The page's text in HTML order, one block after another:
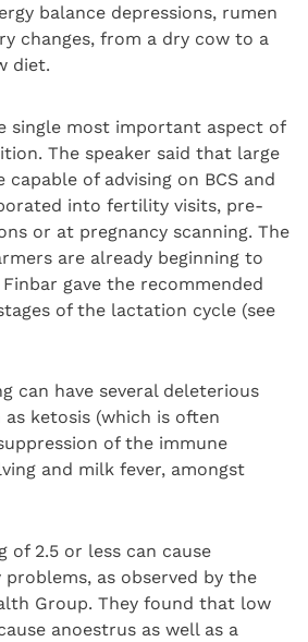
balance depressions, rumen
changes, from a dry cow to a
diet.
single most important aspect of
The speaker said that large
capable of advising on BCS and
into fertility visits, pre-
or at pregnancy scanning. The
are already beginning to
gave the recommended
of the lactation cycle (see
can have several deleterious
as ketosis (which is often
of the immune
and milk fever, amongst
of 2.5 or less can cause
as observed by the
Group. They found that low
anoestrus as well as a